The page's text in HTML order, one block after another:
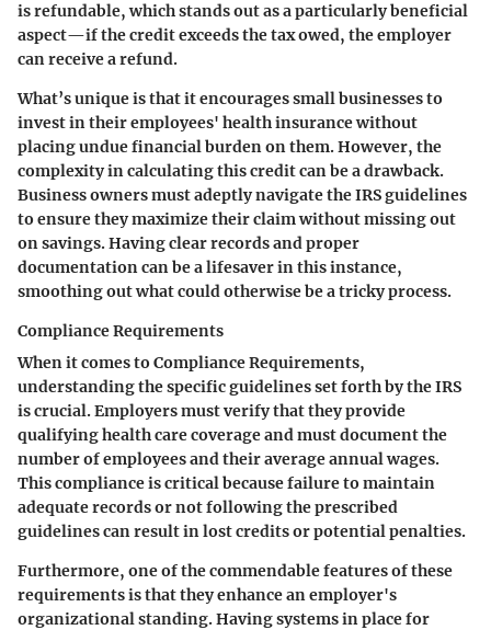
is refundable, which stands out as a particularly beneficial
aspect—if the credit exceeds the tax owed, the employer
can receive a refund.
What’s unique is that it encourages small businesses to
invest in their employees' health insurance without
placing undue financial burden on them. However, the
complexity in calculating this credit can be a drawback.
Business owners must adeptly navigate the IRS guidelines
to ensure they maximize their claim without missing out
on savings. Having clear records and proper
documentation can be a lifesaver in this instance,
smoothing out what could otherwise be a tricky process.
Compliance Requirements
When it comes to Compliance Requirements,
understanding the specific guidelines set forth by the IRS
is crucial. Employers must verify that they provide
qualifying health care coverage and must document the
number of employees and their average annual wages.
This compliance is critical because failure to maintain
adequate records or not following the prescribed
guidelines can result in lost credits or potential penalties.
Furthermore, one of the commendable features of these
requirements is that they enhance an employer's
organizational standing. Having systems in place for